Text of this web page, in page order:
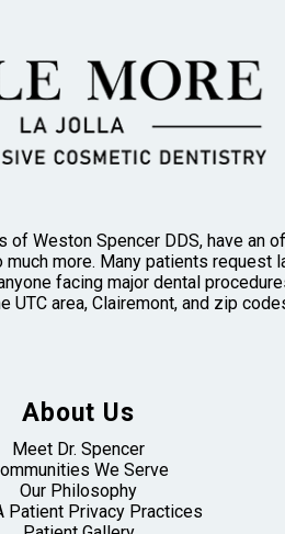
of Weston Spencer DDS, have
more. Many patients
facing major dental
area, Clairemont, and zip
About Us
Meet Dr. Spencer
We Serve
Our Philosophy
Patient Privacy Practices